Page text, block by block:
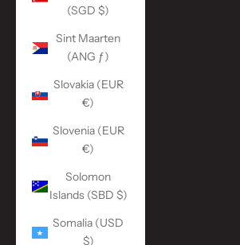
(SGD $)
Sint Maarten
(ANG ƒ)
Slovakia (EUR
€)
Slovenia (EUR
€)
Solomon
Islands (SBD $)
Somalia (USD
$)